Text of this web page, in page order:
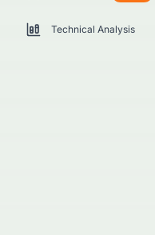
Technical Analysis